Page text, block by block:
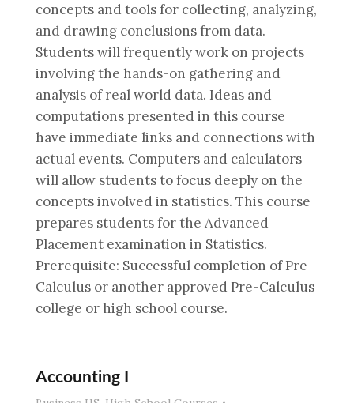
concepts and tools for collecting, analyzing,
and drawing conclusions from data.
Students will frequently work on projects
involving the hands-on gathering and
analysis of real world data. Ideas and
computations presented in this course
have immediate links and connections with
actual events. Computers and calculators
will allow students to focus deeply on the
concepts involved in statistics. This course
prepares students for the Advanced
Placement examination in Statistics.
Prerequisite: Successful completion of Pre-
Calculus or another approved Pre-Calculus
college or high school course.
Accounting I